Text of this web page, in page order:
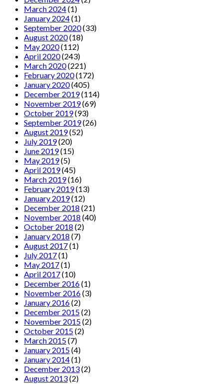
March 2024(1)
January 2024(1)
September 2020(33)
August 2020(18)
May 2020(112)
April 2020(243)
March 2020(221)
February 2020(172)
January 2020(405)
December 2019(114)
November 2019(69)
October 2019(93)
September 2019(26)
August 2019(52)
July 2019(20)
June 2019(15)
May 2019(5)
April 2019(45)
March 2019(16)
February 2019(13)
January 2019(12)
December 2018 (21)
November 2018 (40)
October 2018 (2)
January 2018 (7)
August 2017(1)
July 2017(1)
May 2017(1)
April 2017(10)
December 2016(1)
November 2016(3)
January 2016(2)
December 2015(2)
November 2015(2)
October 2015(2)
March 2015(7)
January 2015(4)
January 2014(1)
December 2013(2)
August 2013(2)